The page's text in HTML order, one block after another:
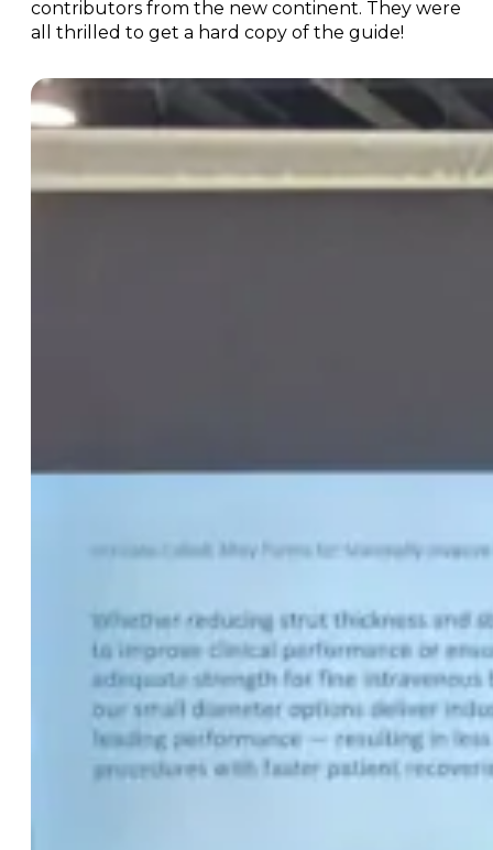
contributors from the new continent. They were
all thrilled to get a hard copy of the guide!